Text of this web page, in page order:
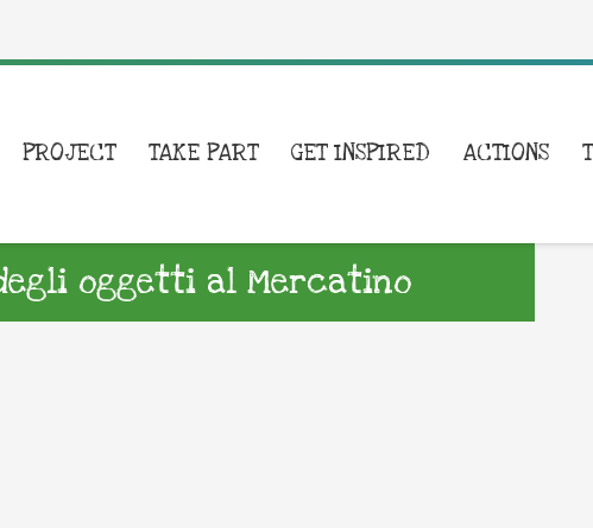
PROJECT TAKE PART GET INSPIRED ACTIONS
oggetti al Mercatino